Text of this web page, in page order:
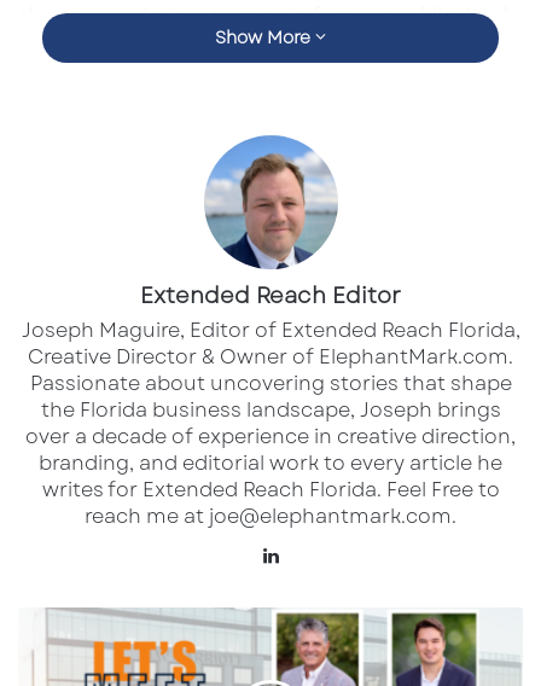
the team, aiming to regain form amid limited
playing time at Borussia Dortmund. ​
(MLS) players, such as Real Salt Lake
midfielder Diego Luna and Charlotte FC
defender Tim Ream. Luna, the 2024 MLS Young
Player of the Year, is expected to bring
creativity to the midfield.
The USMNT has a strong track record in the
Nations League, having secured the title in all
three previous editions (2021, 2023, and 2024).
A victory against Panama would advance
them to the final on March 23, where they
would face the winner of the Canada vs.
Fans can watch the match live on Paramount+
Univision.Tickets are available through
Show More
Extended Reach Editor
Joseph Maguire, Editor of Extended Reach Florida,
Creative Director & Owner of ElephantMark.com.
Passionate about uncovering stories that shape
the Florida business landscape, Joseph brings
over a decade of experience in creative direction,
branding, and editorial work to every article he
writes for Extended Reach Florida. Feel Free to
reach me at joe@elephantmark.com.
Meet
the
LQCRE